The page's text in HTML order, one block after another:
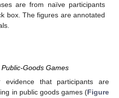
are from naïve participants
box. The figures are annotated
Goods Games
evidence that participants are
in public goods games (Figure